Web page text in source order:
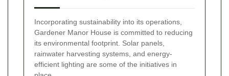
Incorporating sustainability into its operations,
Gardener Manor House is committed to reducing
its environmental footprint. Solar panels,
rainwater harvesting systems, and energy-
efficient lighting are some of the initiatives in